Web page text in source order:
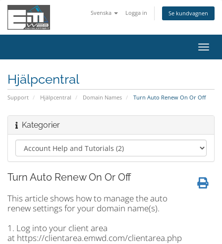
Svenska Logga in Se kundvagnen
Växla
Hjälpcentral
Support Hjälpcentral Domain Names Turn Auto Renew On Or Off
Kategorier
Turn Auto Renew On Or Off
This article shows how to manage the auto
renew settings for your domain name(s).
1. Log into your client area
at https://clientarea.emwd.com/clientarea.php